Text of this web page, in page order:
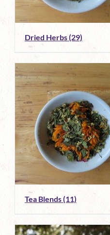
Dried Herbs(29)
Tea Blends(11)